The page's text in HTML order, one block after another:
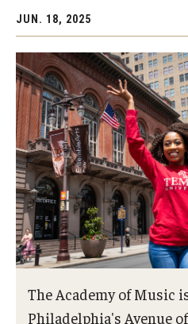
Academic Programs
Programs
Minors
Areas of Study
Study Abroad
Faculty
Dance Faculty
Instrumental Studies Faculty
JUN. 18, 2025
The Academy of Music
Philadelphia's Avenue